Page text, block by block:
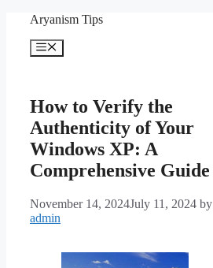
content
Aryanism Tips
Menu
How to Verify the
Authenticity of Your
Windows XP: A
Comprehensive Guide
November 14, 2024July 11, 2024 by
admin